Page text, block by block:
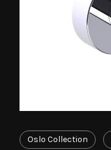
Oslo Collection